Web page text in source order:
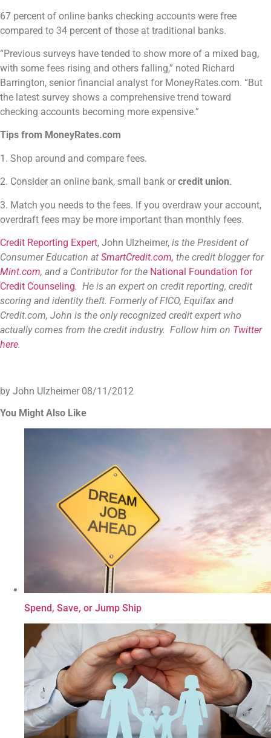
67 percent of online banks checking accounts were free
compared to 34 percent of those at traditional banks.
“Previous surveys have tended to show more of a mixed bag,
with some fees rising and others falling,” noted Richard
Barrington, senior financial analyst for MoneyRates.com. “But
the latest survey shows a comprehensive trend toward
checking accounts becoming more expensive.”
Tips from MoneyRates.com
1. Shop around and compare fees.
2. Consider an online bank, small bank or credit union.
3. Match you needs to the fees. If you overdraw your account,
overdraft fees may be more important than monthly fees.
Credit Reporting Expert, John Ulzheimer, is the President of
Consumer Education at SmartCredit.com, the credit blogger for
Mint.com, and a Contributor for the National Foundation for
Credit Counseling. He is an expert on credit reporting, credit
scoring and identity theft. Formerly of FICO, Equifax and
Credit.com, John is the only recognized credit expert who
actually comes from the credit industry. Follow him on Twitter
here.
by John Ulzheimer 08/11/2012
You Might Also Like
Spend, Save, or Jump Ship